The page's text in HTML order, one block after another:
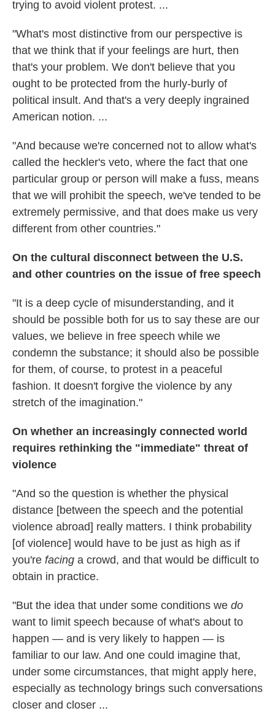
trying to avoid violent protest. ...
"What's most distinctive from our perspective is
that we think that if your feelings are hurt, then
that's your problem. We don't believe that you
ought to be protected from the hurly-burly of
political insult. And that's a very deeply ingrained
American notion. ...
"And because we're concerned not to allow what's
called the heckler's veto, where the fact that one
particular group or person will make a fuss, means
that we will prohibit the speech, we've tended to be
extremely permissive, and that does make us very
different from other countries."
On the cultural disconnect between the U.S.
and other countries on the issue of free speech
"It is a deep cycle of misunderstanding, and it
should be possible both for us to say these are our
values, we believe in free speech while we
condemn the substance; it should also be possible
for them, of course, to protest in a peaceful
fashion. It doesn't forgive the violence by any
stretch of the imagination."
On whether an increasingly connected world
requires rethinking the "immediate" threat of
violence
"And so the question is whether the physical
distance [between the speech and the potential
violence abroad] really matters. I think probability
[of violence] would have to be just as high as if
you're facing a crowd, and that would be difficult to
obtain in practice.
"But the idea that under some conditions we do
want to limit speech because of what's about to
happen — and is very likely to happen — is
familiar to our law. And one could imagine that,
under some circumstances, that might apply here,
especially as technology brings such conversations
closer and closer ...